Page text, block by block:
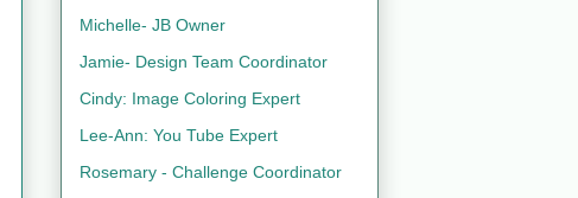
Michelle- JB Owner
Jamie- Design Team Coordinator
Cindy: Image Coloring Expert
Lee-Ann: You Tube Expert
Rosemary - Challenge Coordinator